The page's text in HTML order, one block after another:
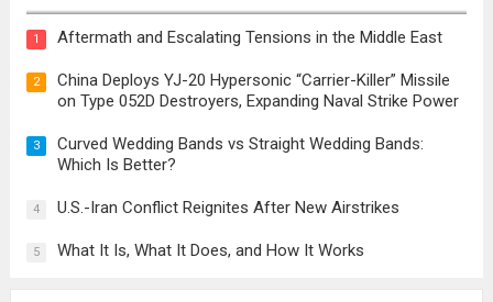
for modern constitutions, which gained
prominence during...Read more
1 Aftermath and Escalating Tensions in the Middle East
2
China Deploys YJ-20 Hypersonic “Carrier-Killer” Missile
on Type 052D Destroyers, Expanding Naval Strike Power
3
Curved Wedding Bands vs Straight Wedding Bands:
Which Is Better?
4 U.S.-Iran Conflict Reignites After New Airstrikes
5 What It Is, What It Does, and How It Works